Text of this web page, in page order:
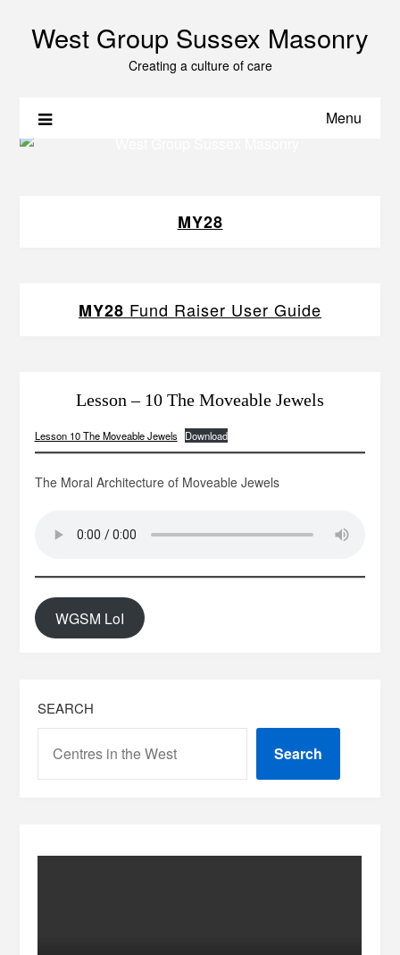
West Group Sussex Masonry
Creating a culture of care
Menu
MY28
MY28 Fund Raiser User Guide
Lesson – 10 The Moveable Jewels
Lesson 10 The Moveable Jewels Download
The Moral Architecture of Moveable Jewels
WGSM LoI
SEARCH
Search